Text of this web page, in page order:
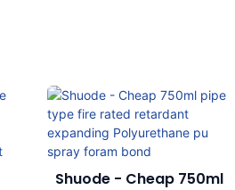
Shuode - Cheap 750ml